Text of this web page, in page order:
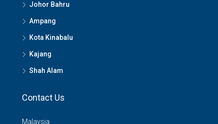
Johor Bahru
Ampang
Kota Kinabalu
Kajang
Shah Alam
Contact Us
Malaysia